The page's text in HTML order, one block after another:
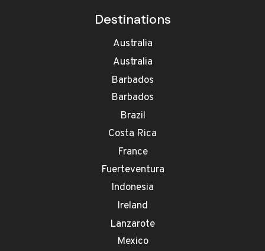
Destinations
Australia
Australia
Barbados
Barbados
Brazil
Costa Rica
France
Fuerteventura
Indonesia
Ireland
Lanzarote
Mexico